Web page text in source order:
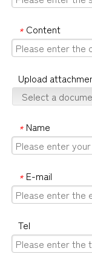
* Content
Upload
Select a
* Name
* E-mail
Tel